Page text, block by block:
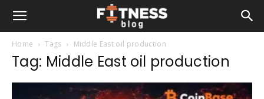
Home Tags Middle East oil production
Tag: Middle East oil production